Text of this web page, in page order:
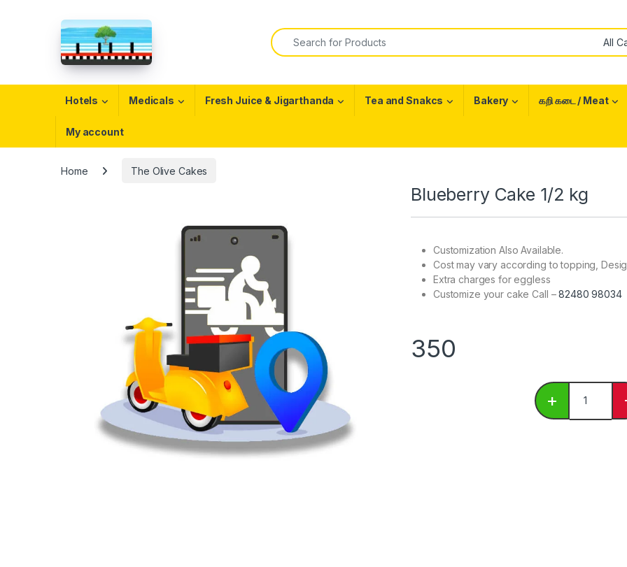
Search for:
Hotels Medicals Fresh Juice & Jigarthanda Tea and Snakcs Bakery கறி கடை / Meat
My account
Home The Olive Cakes
Blueberry Cake 1/2 kg
Customization Also Available.
Cost may vary according to topping,
Extra charges for eggless
Customize your cake Call –82480 98034
350
+
Blueberry